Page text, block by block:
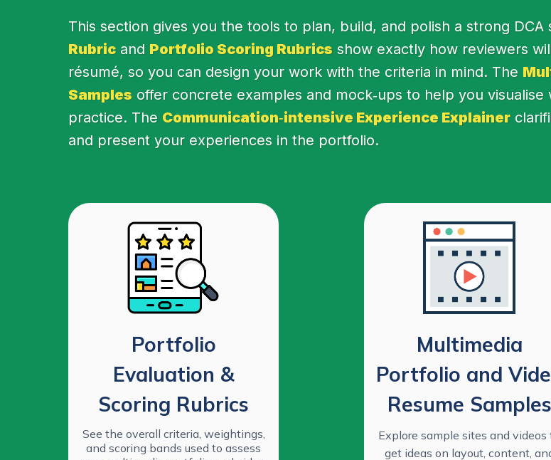
This section gives you the tools to plan, build, and polish a strong DCA
Rubric and Portfolio Scoring Rubrics show exactly how reviewers
résumé, so you can design your work with the criteria in mind. The
Samples offer concrete examples and mock‑ups to help you
practice. The Communication‑intensive Experience Explainer
and present your experiences in the portfolio.
Portfolio
Evaluation &
Scoring Rubrics
See the overall criteria, weightings,
and scoring bands used to assess
Multimedia
Portfolio and
Resume Samples
Explore sample sites and videos
get ideas on layout, content,